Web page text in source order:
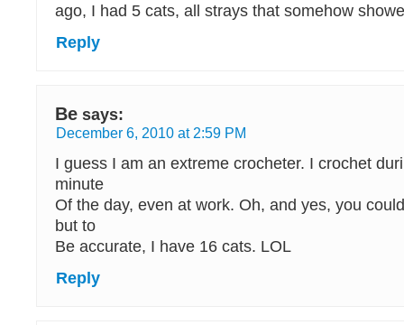
ago, I had 5 cats, all strays that somehow
Reply
Be says:
December 6, 2010 at 2:59 PM
I guess I am an extreme crocheter. I crochet
minute
Of the day, even at work. Oh, and yes, you
but to
Be accurate, I have 16 cats. LOL
Reply